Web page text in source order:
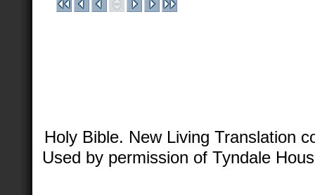
Holy Bible. New Living Translation
Used by permission of Tyndale